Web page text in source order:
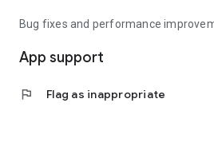
Bug fixes and performance
App support
flag Flag as inappropriate